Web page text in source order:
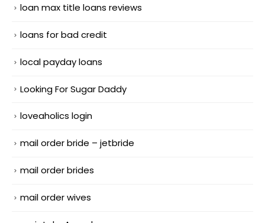
loan max title loans reviews
loans for bad credit
local payday loans
Looking For Sugar Daddy
loveaholics login
mail order bride – jetbride
mail order brides
mail order wives